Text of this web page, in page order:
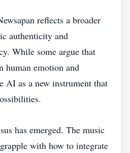
reflects a broader
authenticity and
While some argue that
human emotion and
AI as a new instrument that
has emerged. The music
with how to integrate